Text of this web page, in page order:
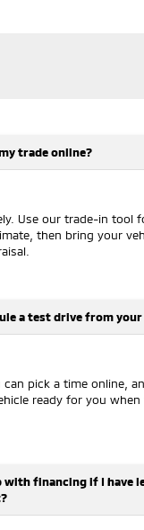
trade online?
Use our trade-in tool
then bring your
a test drive from
can pick a time online,
ready for you when
with financing if I have